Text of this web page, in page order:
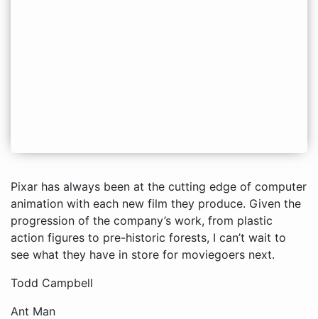
Pixar has always been at the cutting edge of computer
animation with each new film they produce. Given the
progression of the company’s work, from plastic
action figures to pre-historic forests, I can’t wait to
see what they have in store for moviegoers next.
Todd Campbell
Ant Man